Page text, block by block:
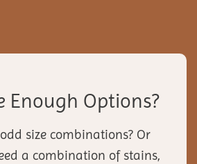
Enough Options?
size combinations? Or
a combination of stains,